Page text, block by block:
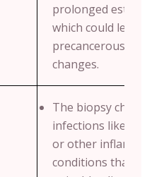
prolonged
which could lead
precancerous or
changes.
The biopsy
infections like
or other
conditions that